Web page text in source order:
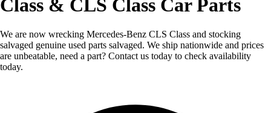
Class & CLS Class Car Parts
We are now wrecking Mercedes-Benz CLS Class and stocking
salvaged genuine used parts salvaged. We ship nationwide and prices
are unbeatable, need a part? Contact us today to check availability
today.